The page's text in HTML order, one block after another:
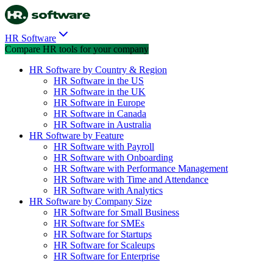
HR Software
Compare HR tools for your company
HR Software by Country & Region
HR Software in the US
HR Software in the UK
HR Software in Europe
HR Software in Canada
HR Software in Australia
HR Software by Feature
HR Software with Payroll
HR Software with Onboarding
HR Software with Performance Management
HR Software with Time and Attendance
HR Software with Analytics
HR Software by Company Size
HR Software for Small Business
HR Software for SMEs
HR Software for Startups
HR Software for Scaleups
HR Software for Enterprise